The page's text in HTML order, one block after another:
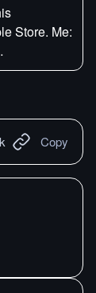
Store. Me:
Copy